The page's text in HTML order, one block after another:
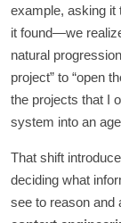
example, asking it
it found—we
natural
project” to “open
the projects that I
system into an
That shift
deciding what
see to reason and